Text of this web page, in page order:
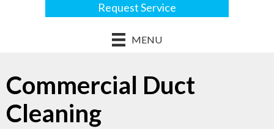
Request Service
MENU
Commercial Duct
Cleaning